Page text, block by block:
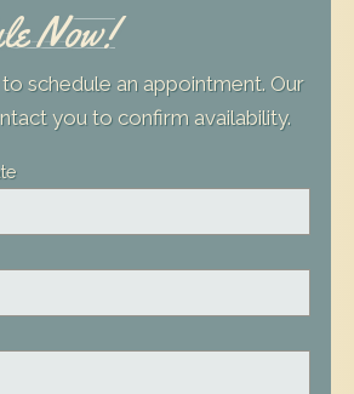
Now!
to schedule an appointment. Our
you to confirm availability.